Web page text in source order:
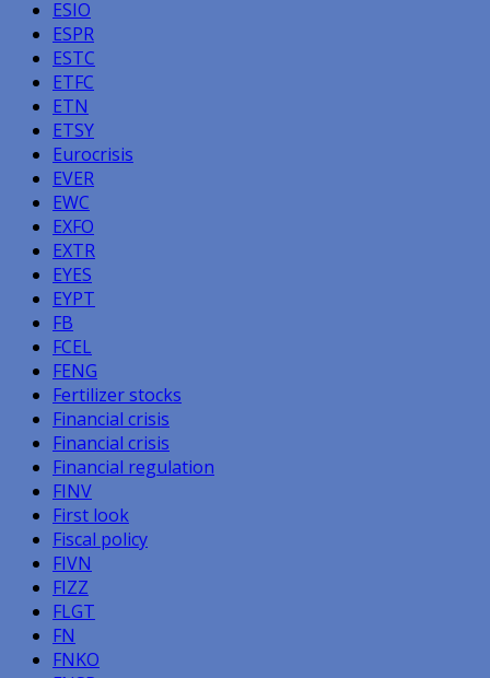
ESIO
ESPR
ESTC
ETFC
ETN
ETSY
Eurocrisis
EVER
EWC
EXFO
EXTR
EYES
EYPT
FB
FCEL
FENG
Fertilizer stocks
Financial crisis
Financial crisis
Financial regulation
FINV
First look
Fiscal policy
FIVN
FIZZ
FLGT
FN
FNKO